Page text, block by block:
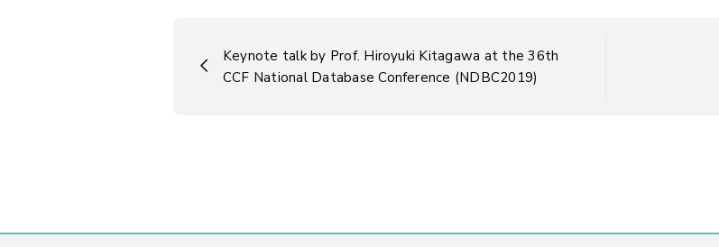
Keynote talk by Prof. Hiroyuki Kitagawa at the 36th
CCF National Database Conference (NDBC2019)